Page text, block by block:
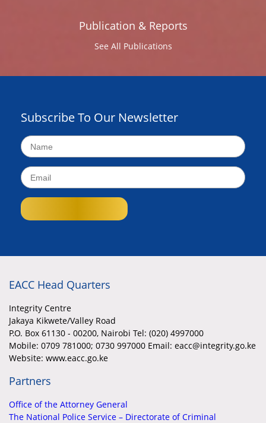
Publication & Reports
See All Publications
Subscribe To Our Newsletter
EACC Head Quarters
Integrity Centre
Jakaya Kikwete/Valley Road
P.O. Box 61130 - 00200, Nairobi Tel: (020) 4997000
Mobile: 0709 781000; 0730 997000 Email: eacc@integrity.go.ke
Website: www.eacc.go.ke
Partners
Office of the Attorney General
The National Police Service – Directorate of Criminal